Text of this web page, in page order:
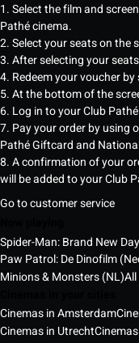
1. Select the film and
Pathé cinema.
2. Select your seats on the
3. After selecting your
4. Redeem your voucher
5. At the bottom of the
6. Log in to your Club
7. Pay your order by using
Pathé Giftcard and
8. A confirmation of your
will be added to your Club
Go to customer service
Spider-Man: Brand New Day
Paw Patrol: De Dinofilm
Minions & Monsters (NL)
Cinemas in Amsterdam
Cinemas in Utrecht